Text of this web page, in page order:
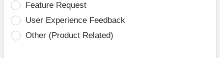
Feature Request
User Experience Feedback
Other (Product Related)